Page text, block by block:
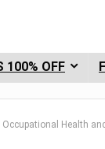
100% OFF
Occupational Health